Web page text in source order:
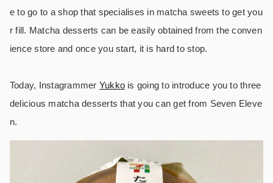
e to go to a shop that specialises in matcha sweets to get you
r fill. Matcha desserts can be easily obtained from the conven
ience store and once you start, it is hard to stop.
Today, Instagrammer Yukko is going to introduce you to three
delicious matcha desserts that you can get from Seven Eleve
n.